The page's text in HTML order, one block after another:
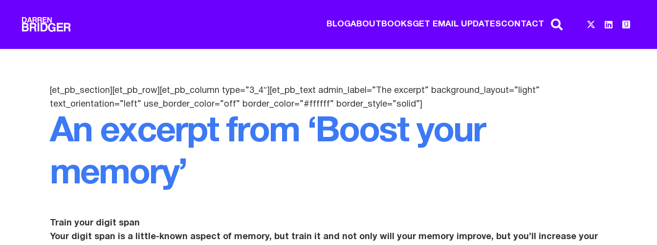
BLOGABOUT BOOKSGET EMAIL UPDATESCONTACT
[et_pb_section][et_pb_row][et_pb_column type=”3_4″][et_pb_text admin_label=”The excerpt” background_layout=”light”
text_orientation=”left” use_border_color=”off” border_color=”#ffffff” border_style=”solid”]
An excerpt from ‘Boost your
memory’
Train your digit span
Your digit span is a little-known aspect of memory, but train it and not only will your memory improve, but you’ll increase your